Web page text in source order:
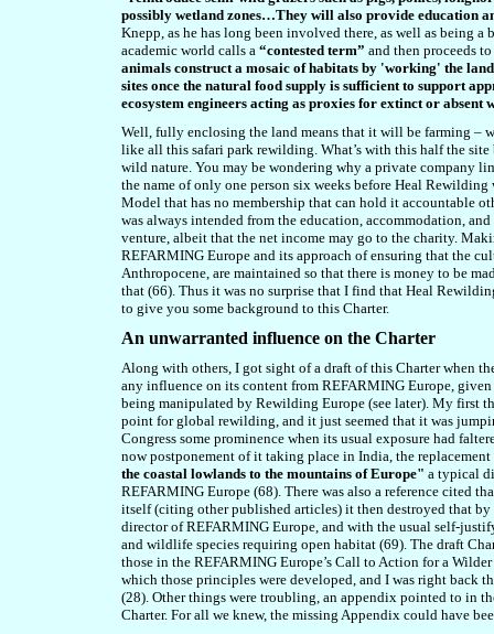
possibly wetland zones…They will also provide education
Knepp, as he has long been involved there, as well as being a
academic world calls a “contested term” and then proceeds
animals construct a mosaic of habitats by 'working' the
sites once the natural food supply is sufficient to support
ecosystem engineers acting as proxies for extinct or absent
Well, fully enclosing the land means that it will be farming –
like all this safari park rewilding. What’s with this half the site
wild nature. You may be wondering why a private company
the name of only one person six weeks before Heal
Model that has no membership that can hold it accountable
was always intended from the education, accommodation,
venture, albeit that the net income may go to the charity.
REFARMING Europe and its approach of ensuring that the
Anthropocene, are maintained so that there is money to be
that (66). Thus it was no surprise that I find that Heal
to give you some background to this Charter.
An unwarranted influence on the Charter
Along with others, I got sight of a draft of this Charter when
any influence on its content from REFARMING Europe,
being manipulated by Rewilding Europe (see later). My first
point for global rewilding, and it just seemed that it was
Congress some prominence when its usual exposure had
now postponement of it taking place in India, the replacement
the coastal lowlands to the mountains of Europe" a typical
REFARMING Europe (68). There was also a reference cited
itself (citing other published articles) it then destroyed that by
director of REFARMING Europe, and with the usual self-
and wildlife species requiring open habitat (69). The draft
those in the REFARMING Europe’s Call to Action for a
which those principles were developed, and I was right back
(28). Other things were troubling, an appendix pointed to in
Charter. For all we knew, the missing Appendix could have